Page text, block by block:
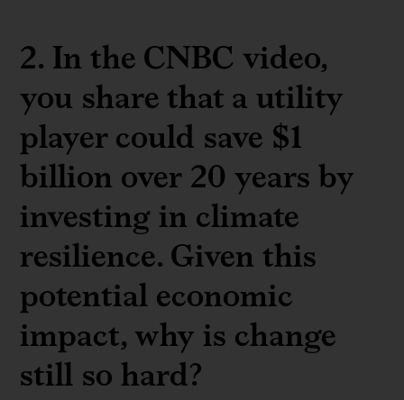
2. In the CNBC video,
you share that a utility
player could save $1
billion over 20 years by
investing in climate
resilience. Given this
potential economic
impact, why is change
still so hard?